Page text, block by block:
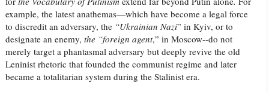
example, the latest anathemas—which have become a legal force
to discredit an adversary, the “UkrainianNazi” in Kyiv, or to
designate an enemy,the “foreign agent,” in Moscow--do not
merely target a phantasmal adversary but deeply revive the old
Leninist rhetoric that founded the communist regime and later
became a totalitarian system during the Stalinist era.